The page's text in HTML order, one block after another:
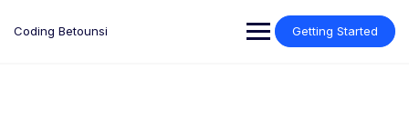
Coding Betounsi Getting Started